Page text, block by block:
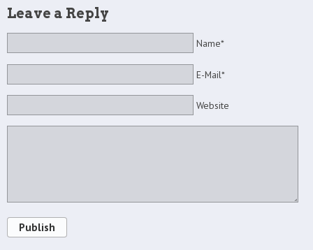
Leave a Reply
Name*
E-Mail*
Website
Publish